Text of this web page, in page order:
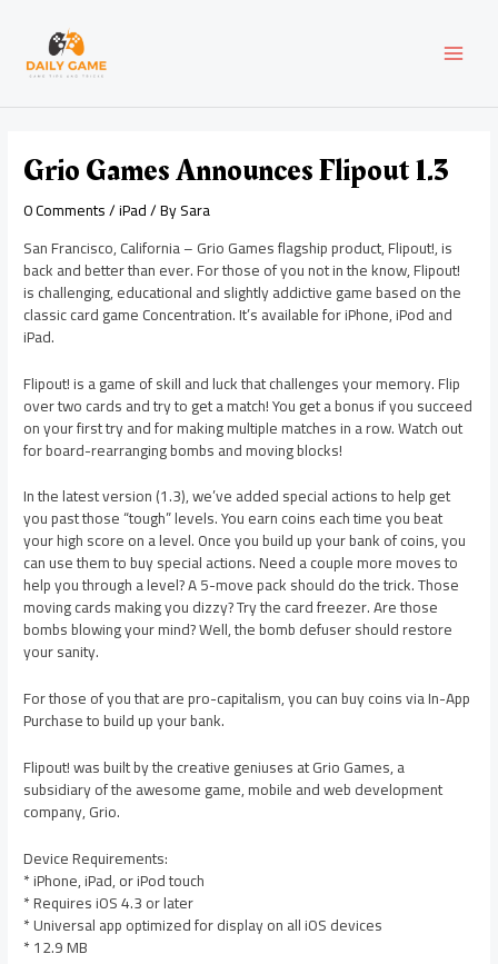
content
Grio Games Announces Flipout 1.3
0 Comments/iPad/ BySara
San Francisco, California – Grio Games flagship product, Flipout!, is
back and better than ever. For those of you not in the know, Flipout!
is challenging, educational and slightly addictive game based on the
classic card game Concentration. It’s available for iPhone, iPod and
iPad.
Flipout! is a game of skill and luck that challenges your memory. Flip
over two cards and try to get a match! You get a bonus if you succeed
on your first try and for making multiple matches in a row. Watch out
for board-rearranging bombs and moving blocks!
In the latest version (1.3), we’ve added special actions to help get
you past those “tough” levels. You earn coins each time you beat
your high score on a level. Once you build up your bank of coins, you
can use them to buy special actions. Need a couple more moves to
help you through a level? A 5-move pack should do the trick. Those
moving cards making you dizzy? Try the card freezer. Are those
bombs blowing your mind? Well, the bomb defuser should restore
your sanity.
For those of you that are pro-capitalism, you can buy coins via In-App
Purchase to build up your bank.
Flipout! was built by the creative geniuses at Grio Games, a
subsidiary of the awesome game, mobile and web development
company, Grio.
Device Requirements:
* iPhone, iPad, or iPod touch
* Requires iOS 4.3 or later
* Universal app optimized for display on all iOS devices
* 12.9 MB
navigation